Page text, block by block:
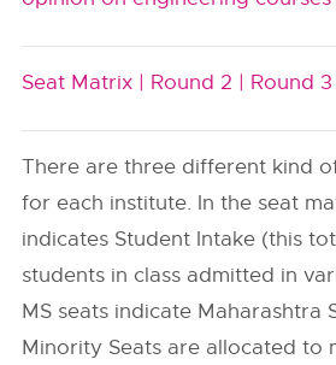
Seat Matrix | Round 2 | Round 3
There are three different kind
for each institute. In the seat
indicates Student Intake (this
students in class admitted in
MS seats indicate Maharashtra
Minority Seats are allocated to